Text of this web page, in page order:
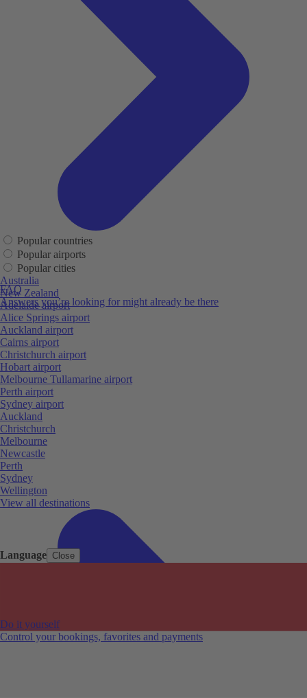
Language Close
FAQ
Answers you’re looking for might already be there
Do it yourself
Control your bookings, favorites and payments
Popular countries
Popular airports
Popular cities
Australia
New Zealand
Adelaide airport
Alice Springs airport
Auckland airport
Cairns airport
Christchurch airport
Hobart airport
Melbourne Tullamarine airport
Perth airport
Sydney airport
Auckland
Christchurch
Melbourne
Newcastle
Perth
Sydney
Wellington
View all destinations